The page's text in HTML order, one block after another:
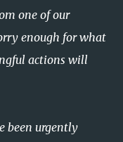
one of our
enough for what
actions will
been urgently